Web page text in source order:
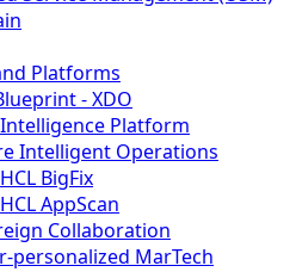
Platforms
- XDO
Platform
Intelligent Operations
HCL BigFix
HCL AppScan
Collaboration
personalized MarTech